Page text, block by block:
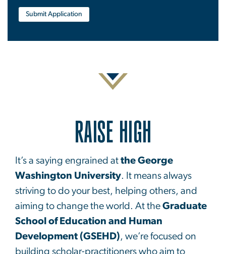
Submit Application
RAISE HIGH
It’s a saying engrained at the George
Washington University. It means always
striving to do your best, helping others, and
aiming to change the world. At the Graduate
School of Education and Human
Development (GSEHD), we’re focused on
building scholar-practitioners who aim to